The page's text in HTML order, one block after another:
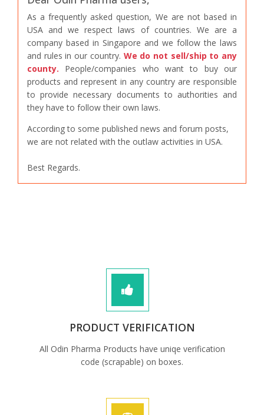
As a frequently asked question, We are not based in
USA and we respect laws of countries. We are a
company based in Singapore and we follow the laws
and rules in our country. We do not sell/ship to any
county. People/companies who want to buy our
products and represent in any country are responsible
to provide necessary documents to authorities and
they have to follow their own laws.
According to some published news and forum posts,
we are not related with the outlaw activities in USA.
Best Regards.
PRODUCT VERIFICATION
All Odin Pharma Products have uniqe verification
code (scrapable) on boxes.